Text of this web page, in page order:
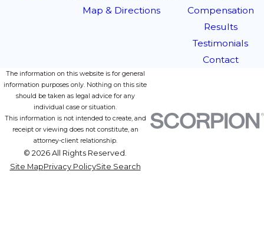
Map & Directions
Compensation
Results
Testimonials
Contact
The information on this website is for general
information purposes only. Nothing on this site
should be taken as legal advice for any
individual case or situation.
This information is not intended to create, and
receipt or viewing does not constitute, an
attorney-client relationship.
© 2026 All Rights Reserved.
Site MapPrivacy PolicySite Search